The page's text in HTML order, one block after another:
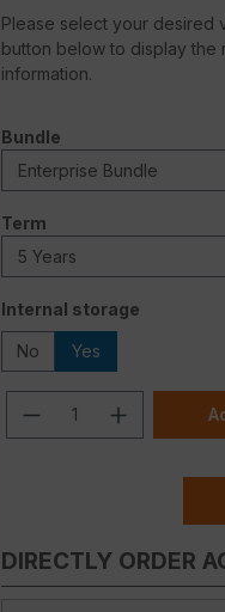
Please select your desired
button below to display
information.
Select
Bundle
Select
Term
Select
Internal storage
No Yes
Product
DIRECTLY ORDER